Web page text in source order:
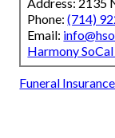
Phone:(714)
Email:
Harmony
Funeral